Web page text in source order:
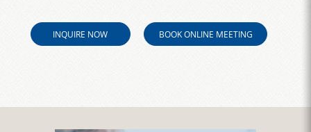
INQUIRE NOW BOOK ONLINE MEETING